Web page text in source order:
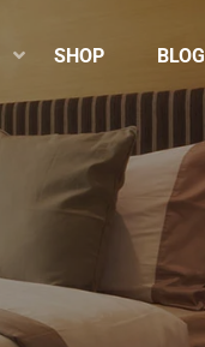
SHOP BLOG